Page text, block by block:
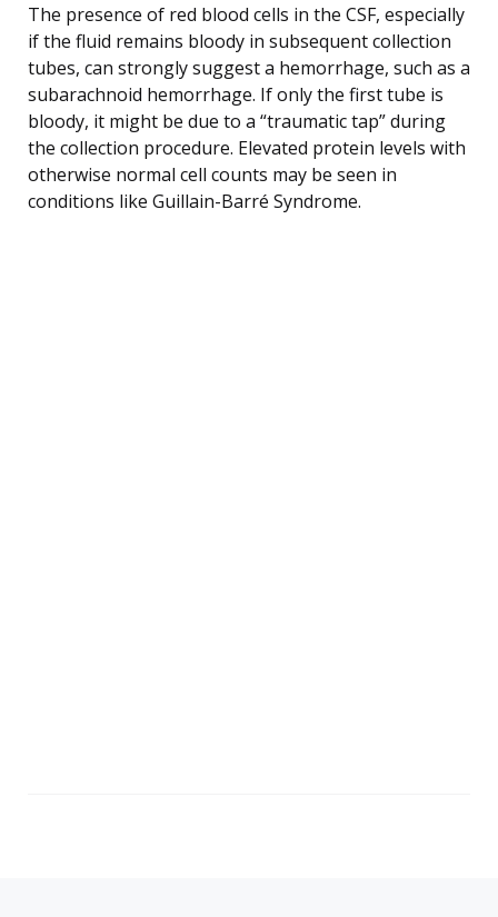
The presence of red blood cells in the CSF, especially
if the fluid remains bloody in subsequent collection
tubes, can strongly suggest a hemorrhage, such as a
subarachnoid hemorrhage. If only the first tube is
bloody, it might be due to a “traumatic tap” during
the collection procedure. Elevated protein levels with
otherwise normal cell counts may be seen in
conditions like Guillain-Barré Syndrome.